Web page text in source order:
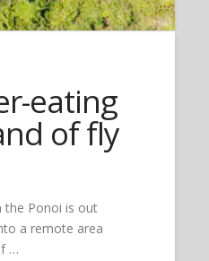
eating
of fly
the Ponoi is out
a remote area
…